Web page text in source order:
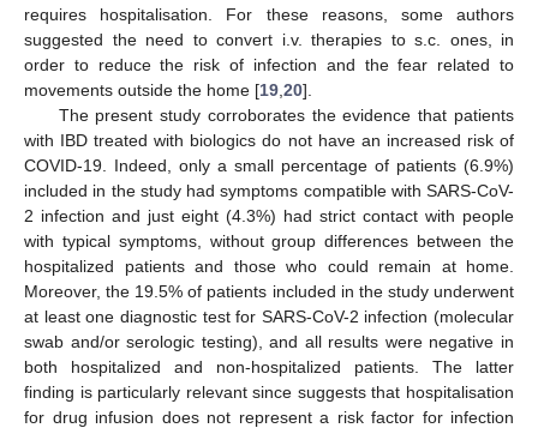
requires hospitalisation. For these reasons, some authors
suggested the need to convert i.v. therapies to s.c. ones, in
order to reduce the risk of infection and the fear related to
movements outside the home [19 20].
The present study corroborates the evidence that patients
with IBD treated with biologics do not have an increased risk of
COVID-19. Indeed, only a small percentage of patients (6.9%)
included in the study had symptoms compatible with SARS-CoV-
2 infection and just eight (4.3%) had strict contact with people
with typical symptoms, without group differences between the
hospitalized patients and those who could remain at home.
Moreover, the 19.5% of patients included in the study underwent
at least one diagnostic test for SARS-CoV-2 infection (molecular
swab and/or serologic testing), and all results were negative in
both hospitalized and non-hospitalized patients. The latter
finding is particularly relevant since suggests that hospitalisation
for drug infusion does not represent a risk factor for infection